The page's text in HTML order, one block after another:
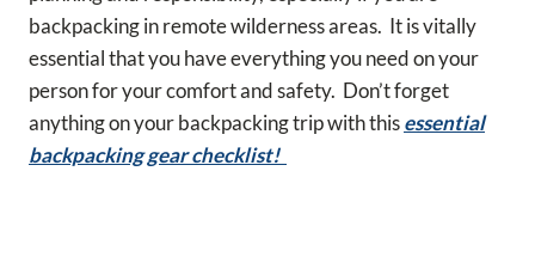
backpacking in remote wilderness areas. It is vitally
essential that you have everything you need on your
person for your comfort and safety. Don’t forget
anything on your backpacking trip with thisessential
backpacking gear checklist!